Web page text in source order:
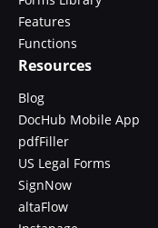
Features
Functions
Resources
Blog
DocHub Mobile App
pdfFiller
US Legal Forms
SignNow
altaFlow